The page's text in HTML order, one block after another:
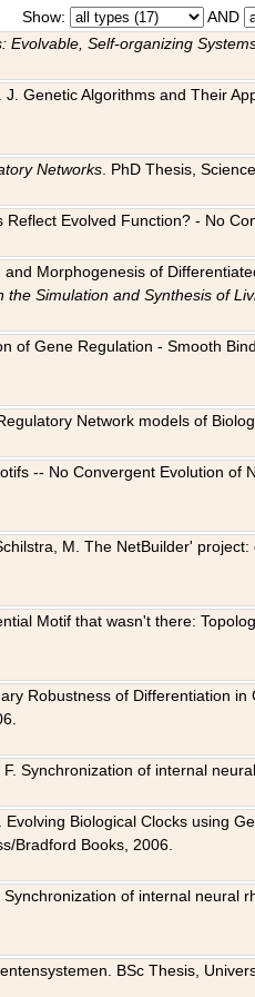
Show:
AND
Evolvable, Self-organizing
J. Genetic Algorithms and Their
Networks . PhD Thesis,
Evolved Function? - No
Morphogenesis of
Simulation and Synthesis of
of Gene Regulation - Smooth
Network models of
-- No Convergent Evolution of
M. The NetBuilder'
Motif that wasn't there:
Robustness of Differentiation
Synchronization of internal
Biological Clocks using
Bradford Books, 2006.
of internal neural
BSc Thesis,